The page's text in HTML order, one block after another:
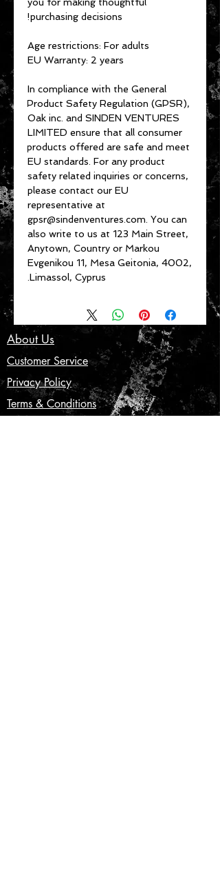
you for making thoughtful
purchasing decisions!
Age restrictions: For adults
EU Warranty: 2 years
In compliance with the General
Oak inc. and SINDEN VENTURES
LIMITED ensure that all consumer
products offered are safe and meet
EU standards. For any product
safety related inquiries or concerns,
please contact our EU
gpsr@sindenventures.com. You can
also write to us at 123 Main Street,
Anytown, Country or Markou
Evgenikou 11, Mesa Geitonia, 4002,
Limassol, Cyprus.
About Us
Customer Service
Privacy Policy
Terms & Conditions